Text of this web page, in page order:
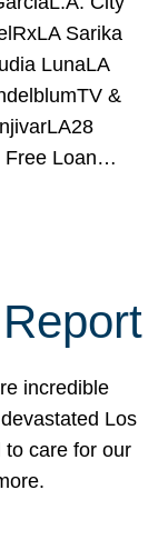
Sarika
LunaLA
&
Free Loan…
incredible
Los
to care for our